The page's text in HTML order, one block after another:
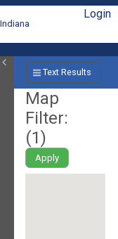
Login
Text Results
Map
Filter:
(1)
Apply